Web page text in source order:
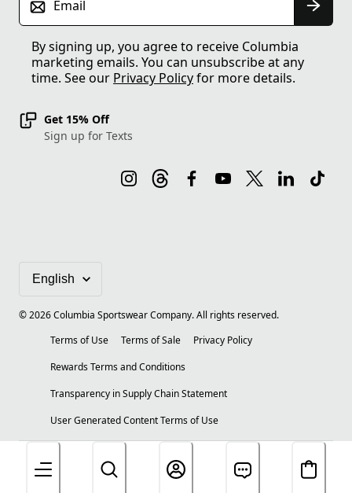
Email
By signing up, you agree to receive Columbia
marketing emails. You can unsubscribe at any
time. See our Privacy Policyfor more details.
Get 15% Off
Sign up for Texts
©2026Columbia Sportswear Company. All rights reserved.
Terms of Use
Terms of Sale
Privacy Policy
Rewards Terms and Conditions
Transparency in Supply Chain Statement
User Generated Content Terms of Use